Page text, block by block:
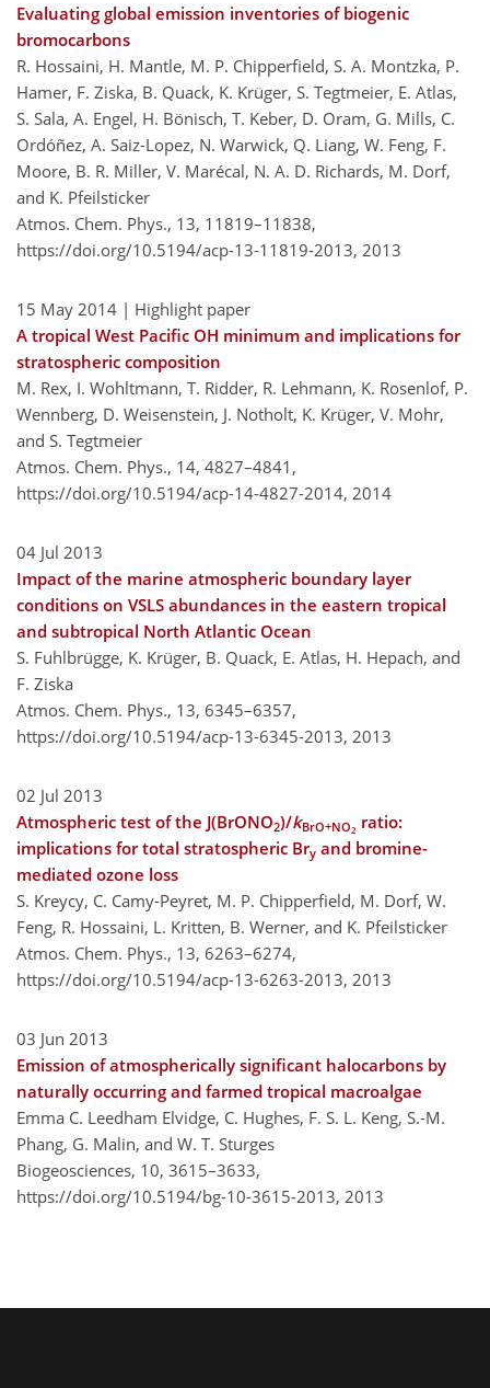
Evaluating global emission inventories of biogenic
bromocarbons
R. Hossaini, H. Mantle, M. P. Chipperfield, S. A. Montzka, P.
Hamer, F. Ziska, B. Quack, K. Krüger, S. Tegtmeier, E. Atlas,
S. Sala, A. Engel, H. Bönisch, T. Keber, D. Oram, G. Mills, C.
Ordóñez, A. Saiz-Lopez, N. Warwick, Q. Liang, W. Feng, F.
Moore, B. R. Miller, V. Marécal, N. A. D. Richards, M. Dorf,
and K. Pfeilsticker
Atmos. Chem. Phys., 13, 11819–11838,
https://doi.org/10.5194/acp-13-11819-2013, 2013
15 May 2014 | Highlight paper
A tropical West Pacific OH minimum and implications for
stratospheric composition
M. Rex, I. Wohltmann, T. Ridder, R. Lehmann, K. Rosenlof, P.
Wennberg, D. Weisenstein, J. Notholt, K. Krüger, V. Mohr,
and S. Tegtmeier
Atmos. Chem. Phys., 14, 4827–4841,
https://doi.org/10.5194/acp-14-4827-2014, 2014
04 Jul 2013
Impact of the marine atmospheric boundary layer
conditions on VSLS abundances in the eastern tropical
and subtropical North Atlantic Ocean
S. Fuhlbrügge, K. Krüger, B. Quack, E. Atlas, H. Hepach, and
F. Ziska
Atmos. Chem. Phys., 13, 6345–6357,
https://doi.org/10.5194/acp-13-6345-2013, 2013
02 Jul 2013
Atmospheric test of the J(BrONO2)/kBrO+NO2 ratio:
implications for total stratospheric Bry and bromine-
mediated ozone loss
S. Kreycy, C. Camy-Peyret, M. P. Chipperfield, M. Dorf, W.
Feng, R. Hossaini, L. Kritten, B. Werner, and K. Pfeilsticker
Atmos. Chem. Phys., 13, 6263–6274,
https://doi.org/10.5194/acp-13-6263-2013, 2013
03 Jun 2013
Emission of atmospherically significant halocarbons by
naturally occurring and farmed tropical macroalgae
Emma C. Leedham Elvidge, C. Hughes, F. S. L. Keng, S.-M.
Phang, G. Malin, and W. T. Sturges
Biogeosciences, 10, 3615–3633,
https://doi.org/10.5194/bg-10-3615-2013, 2013